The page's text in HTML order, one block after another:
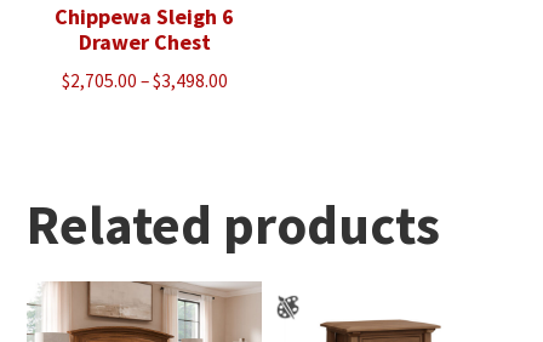
Chippewa Sleigh 6
Drawer Chest
$2,705.00 –$3,498.00Price
Related products